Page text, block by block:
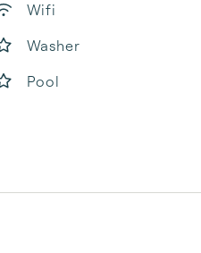
Wifi
Washer
Pool